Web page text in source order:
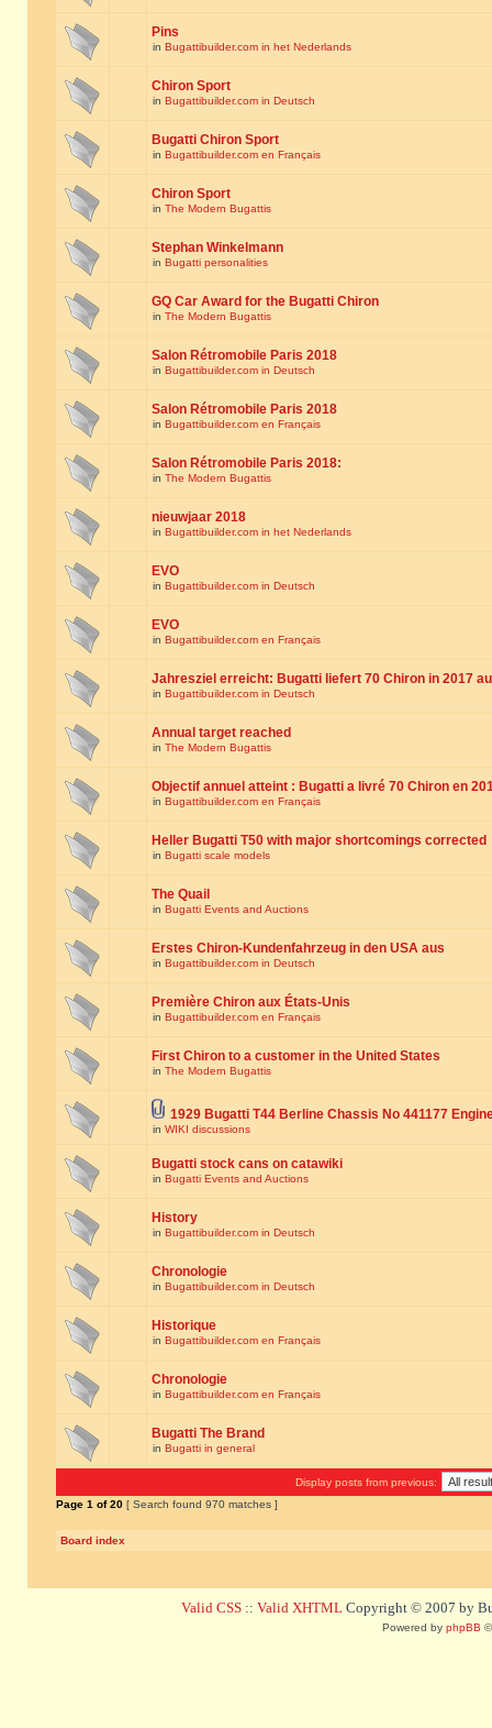
Pins
in Bugattibuilder.com in het Nederlands
Chiron Sport
in Bugattibuilder.com in Deutsch
Bugatti Chiron Sport
in Bugattibuilder.com en Français
Chiron Sport
in The Modern Bugattis
Stephan Winkelmann
in Bugatti personalities
GQ Car Award for the Bugatti Chiron
in The Modern Bugattis
Salon Rétromobile Paris 2018
in Bugattibuilder.com in Deutsch
Salon Rétromobile Paris 2018
in Bugattibuilder.com en Français
Salon Rétromobile Paris 2018:
in The Modern Bugattis
nieuwjaar 2018
in Bugattibuilder.com in het Nederlands
EVO
in Bugattibuilder.com in Deutsch
EVO
in Bugattibuilder.com en Français
Jahresziel erreicht: Bugatti liefert 70 Chiron in 2017
in Bugattibuilder.com in Deutsch
Annual target reached
in The Modern Bugattis
Objectif annuel atteint : Bugatti a livré 70 Chiron en
in Bugattibuilder.com en Français
Heller Bugatti T50 with major shortcomings corrected
in Bugatti scale models
The Quail
in Bugatti Events and Auctions
Erstes Chiron-Kundenfahrzeug in den USA aus
in Bugattibuilder.com in Deutsch
Première Chiron aux États-Unis
in Bugattibuilder.com en Français
First Chiron to a customer in the United States
in The Modern Bugattis
1929 Bugatti T44 Berline Chassis No 441177
in WIKI discussions
Bugatti stock cans on catawiki
in Bugatti Events and Auctions
History
in Bugattibuilder.com in Deutsch
Chronologie
in Bugattibuilder.com in Deutsch
Historique
in Bugattibuilder.com en Français
Chronologie
in Bugattibuilder.com en Français
Bugatti The Brand
in Bugatti in general
Display posts from previous:
Page 1 of20 [ Search found 970 matches ]
Board index
Valid CSS :: Valid XHTML Copyright © 2007 by
Powered by phpBB